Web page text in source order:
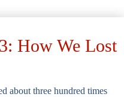
How We Lost
about three hundred times